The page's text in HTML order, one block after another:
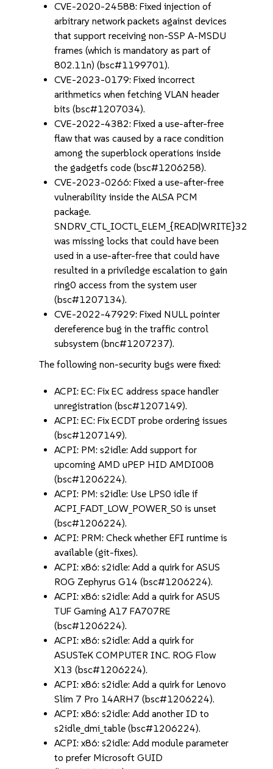
CVE-2020-24588: Fixed injection of
arbitrary network packets against devices
that support receiving non-SSP A-MSDU
frames (which is mandatory as part of
802.11n) (bsc#1199701).
CVE-2023-0179: Fixed incorrect
arithmetics when fetching VLAN header
bits (bsc#1207034).
CVE-2022-4382: Fixed a use-after-free
flaw that was caused by a race condition
among the superblock operations inside
the gadgetfs code (bsc#1206258).
CVE-2023-0266: Fixed a use-after-free
vulnerability inside the ALSA PCM
package.
SNDRV_CTL_IOCTL_ELEM_{READ|WRITE}32
was missing locks that could have been
used in a use-after-free that could have
resulted in a priviledge escalation to gain
ring0 access from the system user
(bsc#1207134).
CVE-2022-47929: Fixed NULL pointer
dereference bug in the traffic control
subsystem (bnc#1207237).
The following non-security bugs were fixed:
ACPI: EC: Fix EC address space handler
unregistration (bsc#1207149).
ACPI: EC: Fix ECDT probe ordering issues
(bsc#1207149).
ACPI: PM: s2idle: Add support for
upcoming AMD uPEP HID AMDI008
(bsc#1206224).
ACPI: PM: s2idle: Use LPS0 idle if
ACPI_FADT_LOW_POWER_S0 is unset
(bsc#1206224).
ACPI: PRM: Check whether EFI runtime is
available (git-fixes).
ACPI: x86: s2idle: Add a quirk for ASUS
ROG Zephyrus G14 (bsc#1206224).
ACPI: x86: s2idle: Add a quirk for ASUS
TUF Gaming A17 FA707RE
(bsc#1206224).
ACPI: x86: s2idle: Add a quirk for
ASUSTeK COMPUTER INC. ROG Flow
X13 (bsc#1206224).
ACPI: x86: s2idle: Add a quirk for Lenovo
Slim 7 Pro 14ARH7 (bsc#1206224).
ACPI: x86: s2idle: Add another ID to
s2idle_dmi_table (bsc#1206224).
ACPI: x86: s2idle: Add module parameter
to prefer Microsoft GUID